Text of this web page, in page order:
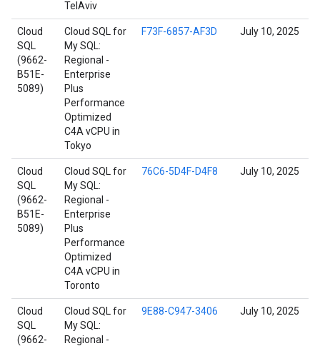
TelAviv
Cloud
SQL
(9662-
B51E-
5089)
Cloud SQL for
My SQL:
Regional -
Enterprise
Plus
Performance
Optimized
C4A vCPU in
Tokyo
F73F-6857-AF3D July 10, 2025
Cloud
SQL
(9662-
B51E-
5089)
Cloud SQL for
My SQL:
Regional -
Enterprise
Plus
Performance
Optimized
C4A vCPU in
Toronto
76C6-5D4F-D4F8 July 10, 2025
Cloud
SQL
(9662-
Cloud SQL for
My SQL:
Regional -
9E88-C947-3406 July 10, 2025